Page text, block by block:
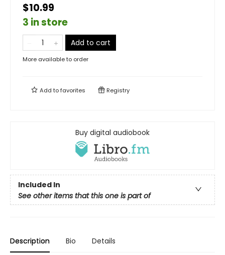
$10.99
3 in store
Add to cart
More available to order
Add tofavorites Registry
Buy digital audiobook
Included In
See other items that this one is part of
Description Bio Details